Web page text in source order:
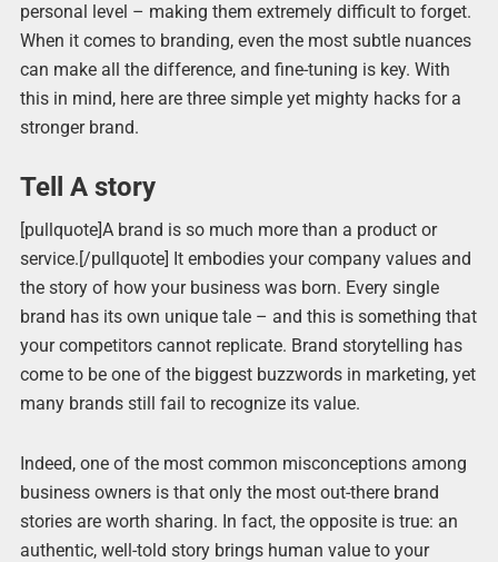
personal level – making them extremely difficult to forget.
When it comes to branding, even the most subtle nuances
can make all the difference, and fine-tuning is key. With
this in mind, here are three simple yet mighty hacks for a
stronger brand.
Tell A story
[pullquote]A brand is so much more than a product or
service.[/pullquote] It embodies your company values and
the story of how your business was born. Every single
brand has its own unique tale – and this is something that
your competitors cannot replicate. Brand storytelling has
come to be one of the biggest buzzwords in marketing, yet
many brands still fail to recognize its value.
Indeed, one of the most common misconceptions among
business owners is that only the most out-there brand
stories are worth sharing. In fact, the opposite is true: an
authentic, well-told story brings human value to your